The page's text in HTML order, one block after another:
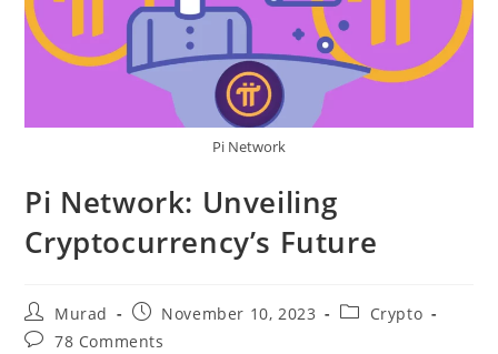
Pi Network
Pi Network: Unveiling
Cryptocurrency’s Future
Post
author:
Murad
Post
published:
November 10, 2023
PostCrypto
Post78 Comments